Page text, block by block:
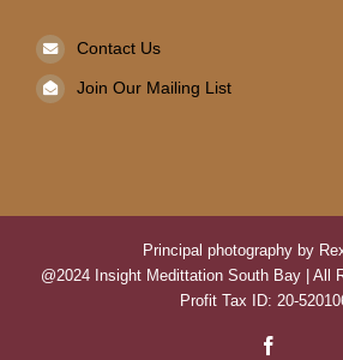
Contact Us
Join Our Mailing List
Principal photography by
@2024 Insight Medittation South Bay | All
Profit Tax ID: 20-